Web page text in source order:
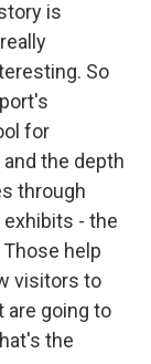
is
So
for
the depth
through
- the
help
visitors to
are going to
the